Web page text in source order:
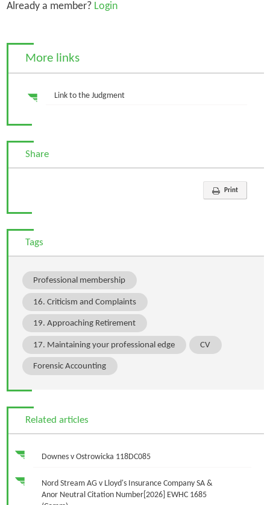
Already a member?Login
More links
Link to the Judgment
Share
Print
Tags
Professional membership
16. Criticism and Complaints
19. Approaching Retirement
17. Maintaining your professional edge CV
Forensic Accounting
Related articles
Downes v Ostrowicka 118DC085
Nord Stream AG v Lloyd's Insurance Company SA &
Anor Neutral Citation Number[2026] EWHC 1685